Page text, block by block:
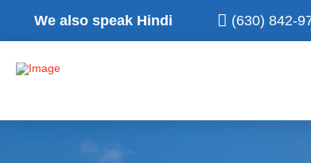
We also speak Hindi (630) 842-